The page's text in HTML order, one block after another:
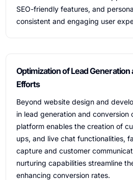
SEO-friendly features, and
consistent and engaging user
Optimization of Lead
Efforts
Beyond website design and
in lead generation and conversion
platform enables the creation of
ups, and live chat functionalities,
capture and customer
nurturing capabilities streamline
enhancing conversion rates.